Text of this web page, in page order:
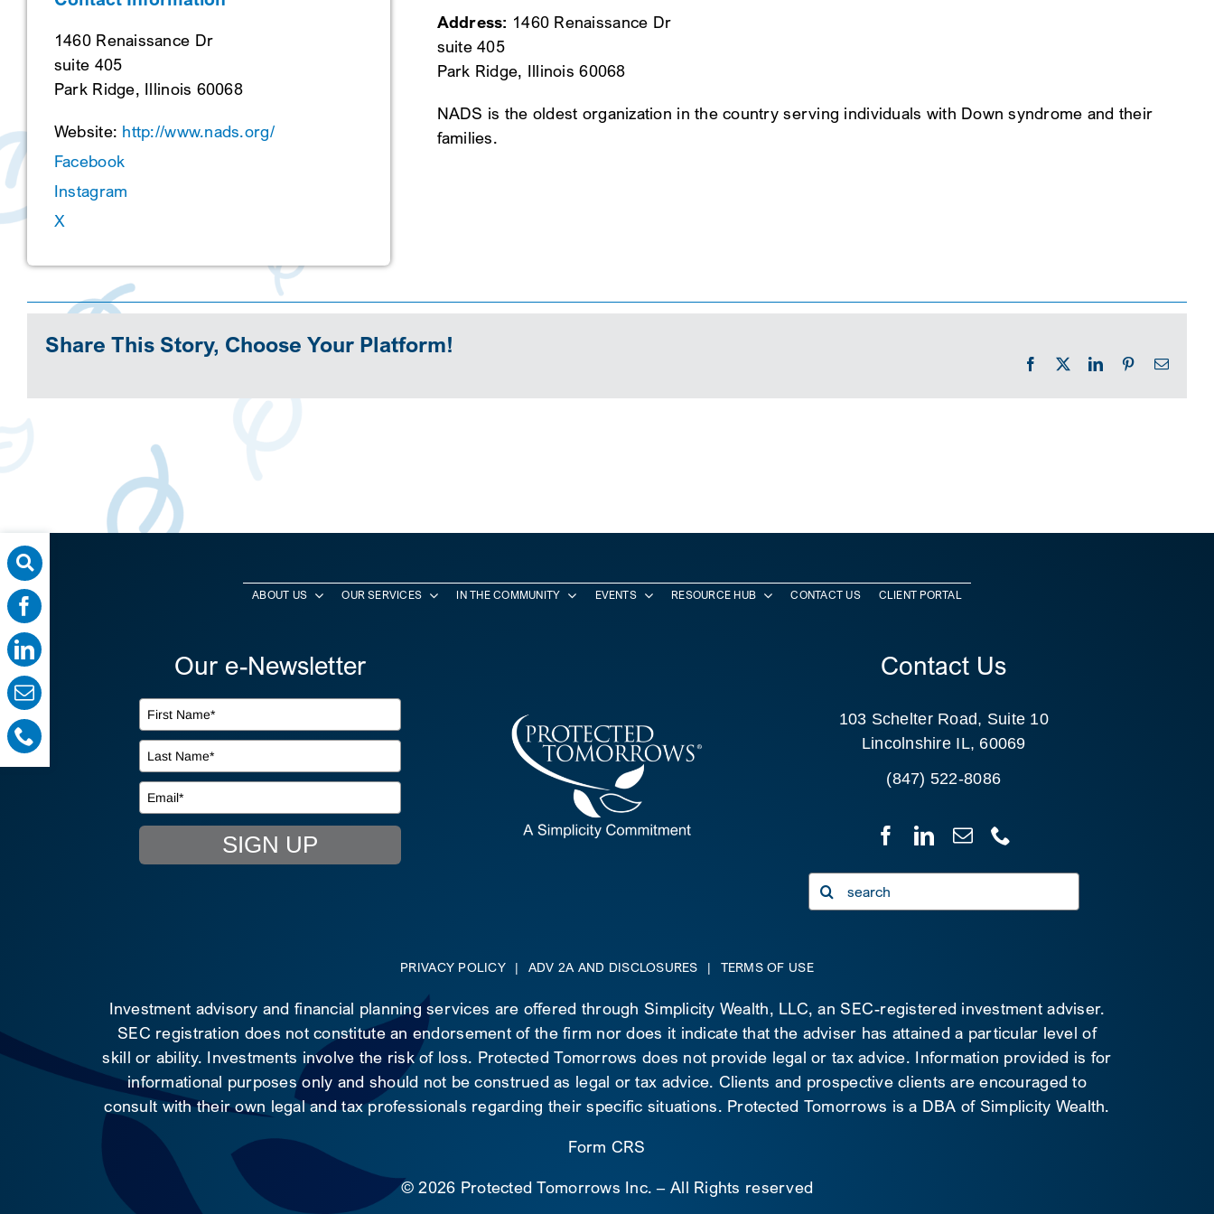
1460 Renaissance Dr
suite 405
Park Ridge, Illinois 60068
Website: http://www.nads.org/
Facebook
Instagram
X
Address: 1460 Renaissance Dr
suite 405
Park Ridge, Illinois 60068
NADS is the oldest organization in the country serving individuals with Down syndrome and their
families.
Share This Story, Choose Your Platform!
Facebook LinkedInPinterestEmail
ABOUT US OUR SERVICES IN THE COMMUNITY EVENTS RESOURCE HUB CONTACT US CLIENT PORTAL
Our e-Newsletter
SIGN UP
Contact Us
103 Schelter Road, Suite 10
Lincolnshire IL, 60069
(847) 522-8086
Search
for:
PRIVACY POLICY | ADV 2A AND DISCLOSURES | TERMS OF USE
Investment advisory and financial planning services are offered through Simplicity Wealth, LLC, an SEC-registered investment adviser.
SEC registration does not constitute an endorsement of the firm nor does it indicate that the adviser has attained a particular level of
skill or ability. Investments involve the risk of loss. Protected Tomorrows does not provide legal or tax advice. Information provided is for
informational purposes only and should not be construed as legal or tax advice. Clients and prospective clients are encouraged to
consult with their own legal and tax professionals regarding their specific situations. Protected Tomorrows is a DBA of Simplicity Wealth.
Form CRS
©2026 Protected Tomorrows Inc. – All Rights reserved